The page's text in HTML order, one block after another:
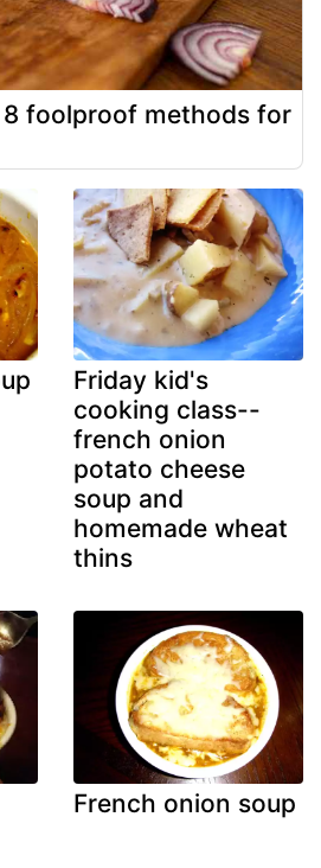
foolproof methods for
Friday kid's
cooking class--
french onion
potato cheese
soup and
homemade wheat
thins
French onion soup